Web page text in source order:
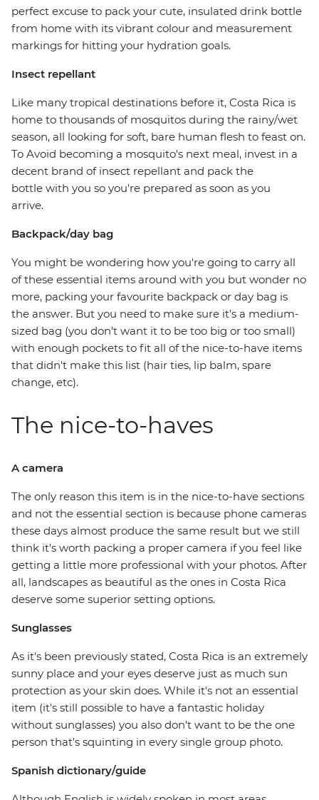
perfect excuse to pack your cute, insulated drink bottle
from home with its vibrant colour and measurement
markings for hitting your hydration goals.
Insect repellant
Like many tropical destinations before it, Costa Rica is
home to thousands of mosquitos during the rainy/wet
season, all looking for soft, bare human flesh to feast on.
To Avoid becoming a mosquito's next meal, invest in a
decent brand of insect repellant and pack the
bottle with you so you're prepared as soon as you
arrive.
Backpack/day bag
You might be wondering how you're going to carry all
of these essential items around with you but wonder no
more, packing your favourite backpack or day bag is
the answer. But you need to make sure it's a medium-
sized bag (you don't want it to be too big or too small)
with enough pockets to fit all of the nice-to-have items
that didn't make this list (hair ties, lip balm, spare
change, etc).
The nice-to-haves
A camera
The only reason this item is in the nice-to-have sections
and not the essential section is because phone cameras
these days almost produce the same result but we still
think it's worth packing a proper camera if you feel like
getting a little more professional with your photos. After
all, landscapes as beautiful as the ones in Costa Rica
deserve some superior setting options.
Sunglasses
As it's been previously stated, Costa Rica is an extremely
sunny place and your eyes deserve just as much sun
protection as your skin does. While it's not an essential
item (it's still possible to have a fantastic holiday
without sunglasses) you also don't want to be the one
person that's squinting in every single group photo.
Spanish dictionary/guide